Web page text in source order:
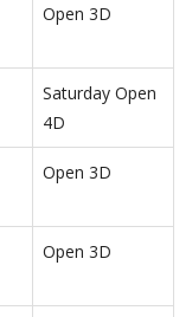
Open 3D
Saturday Open
4D
Open 3D
Open 3D